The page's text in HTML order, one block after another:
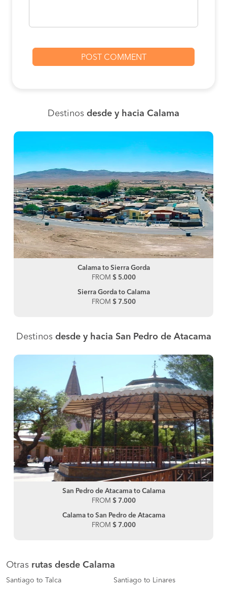
Destinos desde y hacia Calama
Calama to Sierra Gorda
FROM $ 5.000
Sierra Gorda to Calama
FROM $ 7.500
Destinos desde y hacia San Pedro de Atacama
San Pedro de Atacama to Calama
FROM $ 7.000
Calama to San Pedro de Atacama
FROM $ 7.000
Otras rutas desde Calama
Santiago to Talca Santiago to Linares